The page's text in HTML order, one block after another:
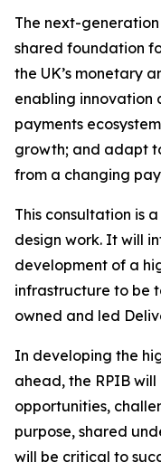
The next-
shared foundation
the UK’s monetary
enabling innovation
payments
growth; and adapt
from a changing
This consultation is
design work. It will
development of a
infrastructure to be
owned and led
In developing the
ahead, the RPIB
opportunities,
purpose, shared
will be critical to